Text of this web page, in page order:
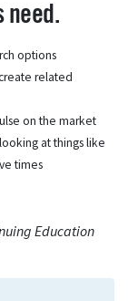
need.
options
related
on the market
at things like
times
Education